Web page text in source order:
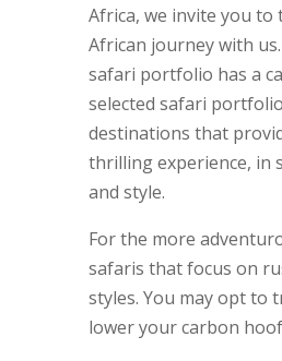
Africa, we invite you to
African journey with
safari portfolio has a
selected safari
destinations that
thrilling experience, in
and style.
For the more
safaris that focus on
styles. You may opt to
lower your carbon